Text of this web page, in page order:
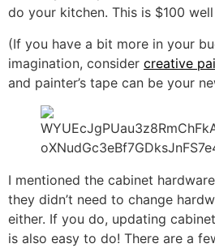
do your kitchen. This is $100
(If you have a bit more in your
imagination, consider creative
and painter’s tape can be your
I mentioned the cabinet
they didn’t need to change
either. If you do, updating
is also easy to do! There are a